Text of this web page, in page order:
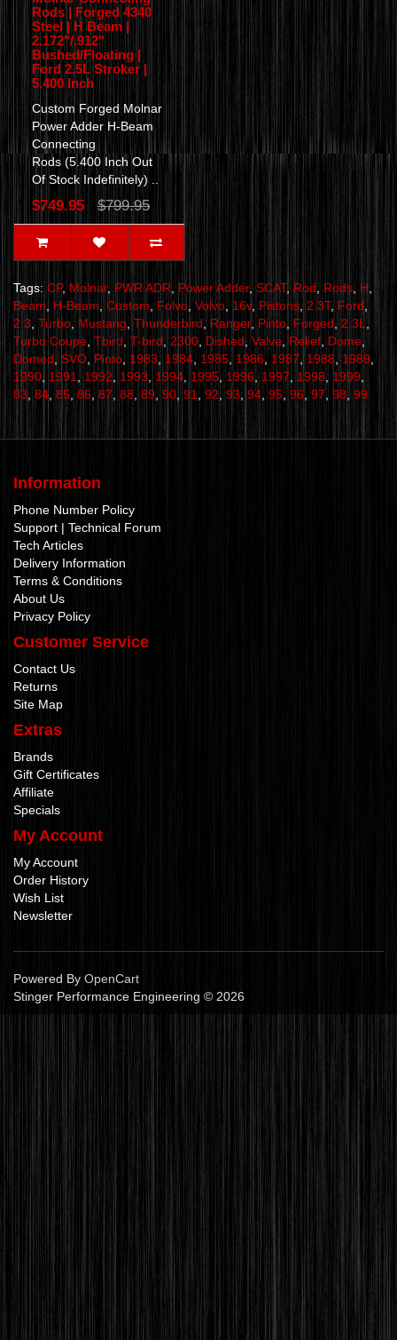
Rods | Forged 4340
Steel | H Beam |
2.172"/.912"
Bushed/Floating |
Ford 2.5L Stroker |
5.400 Inch
Custom Forged Molnar
Power Adder H-Beam
Connecting
Rods (5.400 Inch Out
Of Stock Indefinitely) ..
$749.95 $799.95
Tags: CP, Molnar, PWR ADR, Power Adder, SCAT, Rod, Rods, H,
Beam, H-Beam, Custom, Folvo, Volvo, 16v, Pistons, 2.3T, Ford,
2.3, Turbo, Mustang, Thunderbird, Ranger, Pinto, Forged, 2.3L,
Turbo Coupe, Tbird, T-bird, 2300, Dished, Valve, Relief, Dome,
Domed, SVO, Pinto, 1983, 1984, 1985, 1986, 1987, 1988, 1989,
1990, 1991, 1992, 1993, 1994, 1995, 1996, 1997, 1998, 1999,
83, 84, 85, 86, 87, 88, 89, 90, 91, 92, 93, 94, 95, 96, 97, 98, 99
Information
Phone Number Policy
Support | Technical Forum
Tech Articles
Delivery Information
Terms & Conditions
About Us
Privacy Policy
Customer Service
Contact Us
Returns
Site Map
Extras
Brands
Gift Certificates
Affiliate
Specials
My Account
My Account
Order History
Wish List
Newsletter
Powered By OpenCart
Stinger Performance Engineering © 2026